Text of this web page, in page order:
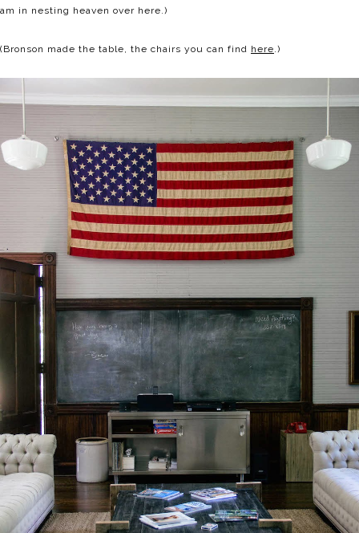
am in nesting heaven over here.)
(Bronson made the table, the chairs you can find here .)